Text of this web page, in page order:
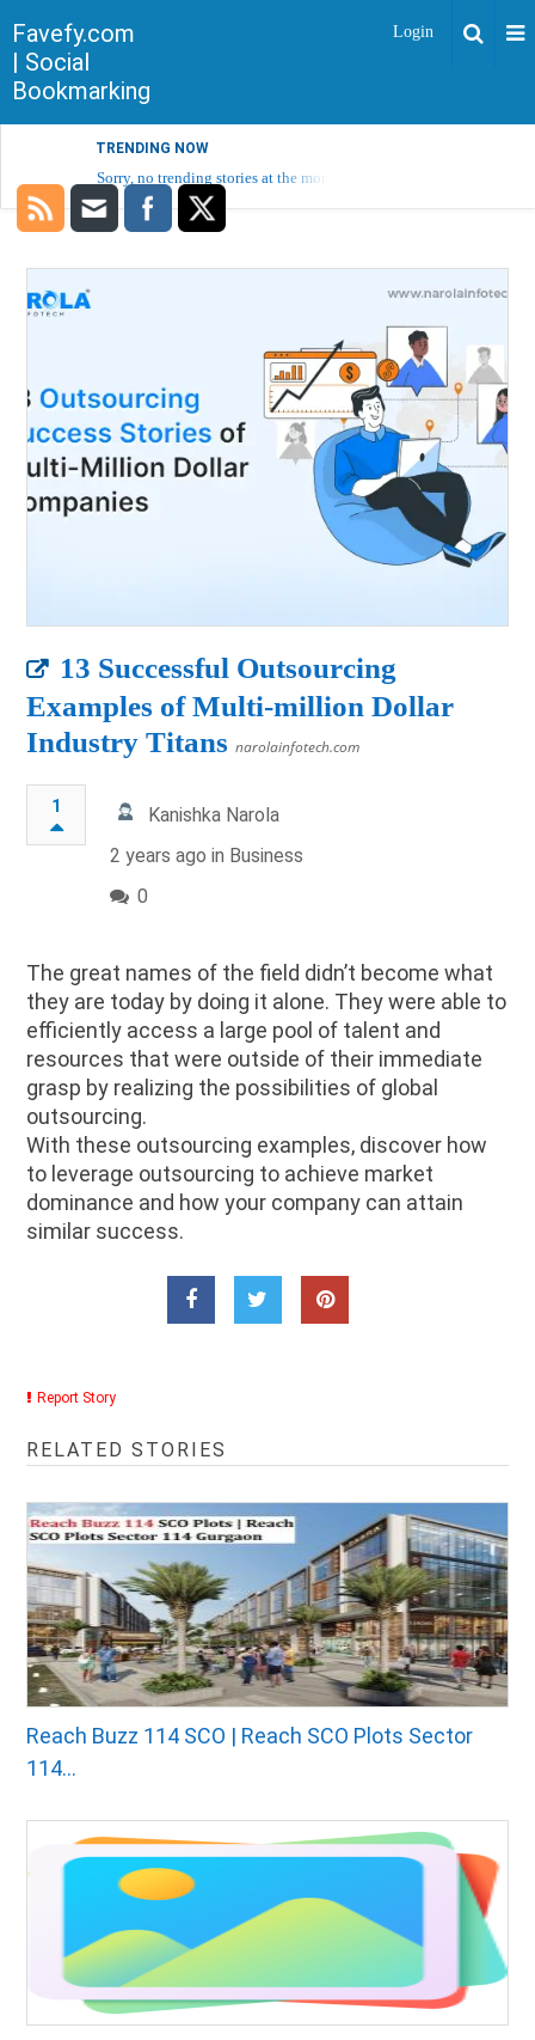
Favefy.com
| Social
Bookmarking
Login
TRENDING NOW
Sorry, no trending stories at the moment.
13 Successful Outsourcing
Examples of Multi-million Dollar
Industry Titans narolainfotech.com
1
Kanishka Narola
2 years ago in Business
0
The great names of the field didn’t become what
they are today by doing it alone. They were able to
efficiently access a large pool of talent and
resources that were outside of their immediate
grasp by realizing the possibilities of global
outsourcing.
With these outsourcing examples, discover how
to leverage outsourcing to achieve market
dominance and how your company can attain
similar success.
Report Story
RELATED STORIES
Reach Buzz 114 SCO | Reach SCO Plots Sector
114...